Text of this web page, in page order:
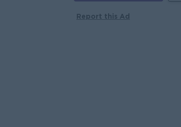
Report this Ad